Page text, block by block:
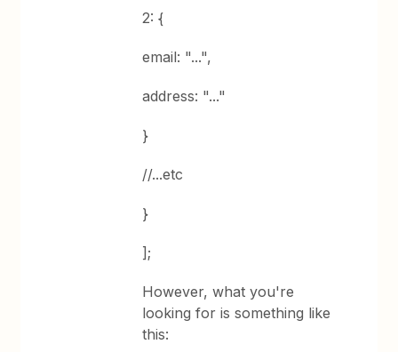
2: {
email: "...",
address: "..."
}
//...etc
}
];
However, what you're
looking for is something like
this: